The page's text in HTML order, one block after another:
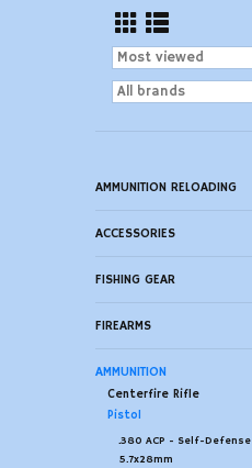
AMMUNITION RELOADING
ACCESSORIES
FISHING GEAR
FIREARMS
AMMUNITION
Centerfire Rifle
Pistol
.380 ACP - Self-Defense
5.7x28mm